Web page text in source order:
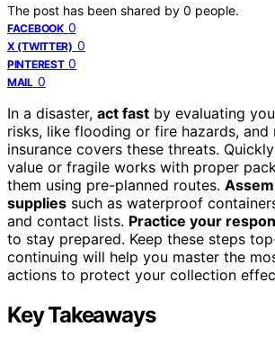
The post has been shared by 0 people.
FACEBOOK 0
X (TWITTER) 0
PINTEREST 0
MAIL 0
In a disaster, act fast by evaluating
risks, like flooding or fire hazards, and
insurance covers these threats.
value or fragile works with proper
them using pre-planned routes.
supplies such as waterproof
and contact lists. Practice your
to stay prepared. Keep these steps
continuing will help you master the
actions to protect your collection
Key Takeaways